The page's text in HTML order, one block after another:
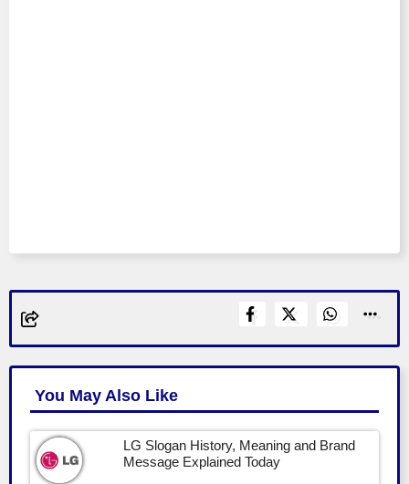
You May Also Like
LG Slogan History, Meaning and Brand
Message Explained Today